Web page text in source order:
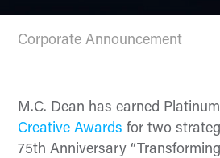
Corporate Announcement
M.C. Dean has earned
Creative Awards for two
75th Anniversary